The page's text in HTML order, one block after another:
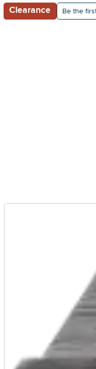
Clearance Be the